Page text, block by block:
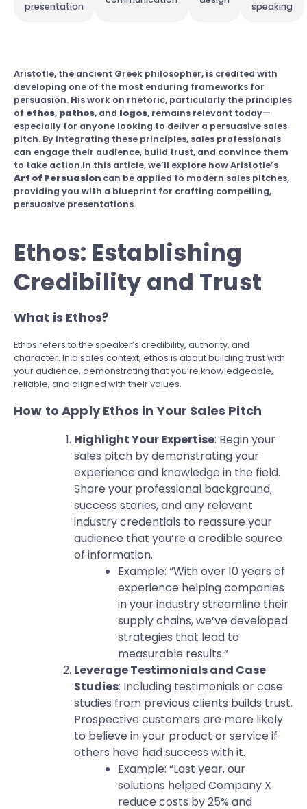
presentation
speaking
Aristotle, the ancient Greek philosopher, is credited with
developing one of the most enduring frameworks for
persuasion. His work on rhetoric, particularly the principles
of ethos, pathos, and logos, remains relevant today—
especially for anyone looking to deliver a persuasive sales
pitch. By integrating these principles, sales professionals
can engage their audience, build trust, and convince them
to take action.In this article, we’ll explore how Aristotle’s
Art of Persuasion can be applied to modern sales pitches,
providing you with a blueprint for crafting compelling,
persuasive presentations.
Ethos: Establishing
Credibility and Trust
What is Ethos?
Ethos refers to the speaker’s credibility, authority, and
character. In a sales context, ethos is about building trust with
your audience, demonstrating that you’re knowledgeable,
reliable, and aligned with their values.
How to Apply Ethos in Your Sales Pitch
Highlight Your Expertise: Begin your
sales pitch by demonstrating your
experience and knowledge in the field.
Share your professional background,
success stories, and any relevant
industry credentials to reassure your
audience that you’re a credible source
of information.
Example: “With over 10 years of
experience helping companies
in your industry streamline their
supply chains, we’ve developed
strategies that lead to
measurable results.”
Leverage Testimonials and Case
Studies: Including testimonials or case
studies from previous clients builds trust.
Prospective customers are more likely
to believe in your product or service if
others have had success with it.
Example: “Last year, our
solutions helped Company X
reduce costs by 25% and